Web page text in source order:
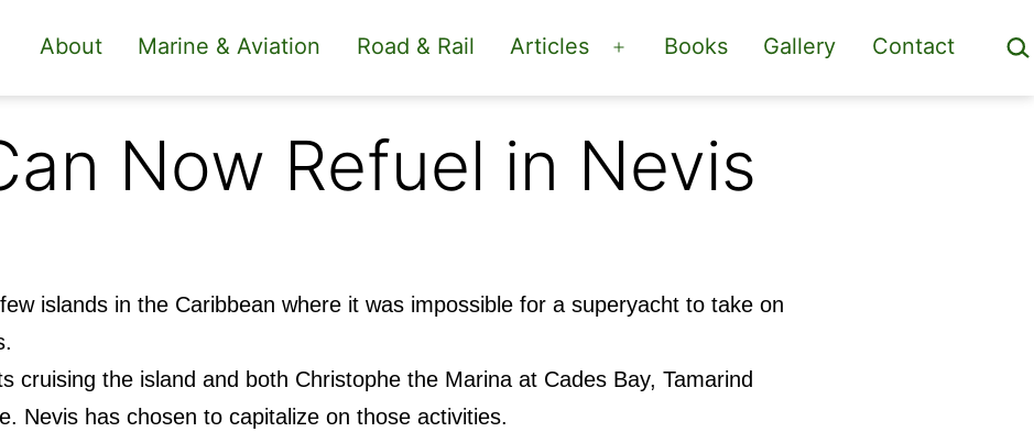
About Marine & Aviation Road & Rail Articles
Open
menu
Books Gallery Contact
Now Refuel in Nevis
islands in the Caribbean where it was impossible for a superyacht to take on
cruising the island and both Christophe the Marina at Cades Bay, Tamarind
Nevis has chosen to capitalize on those activities.